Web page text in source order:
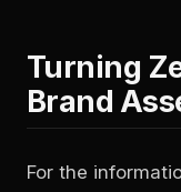
Turning
Brand
For the